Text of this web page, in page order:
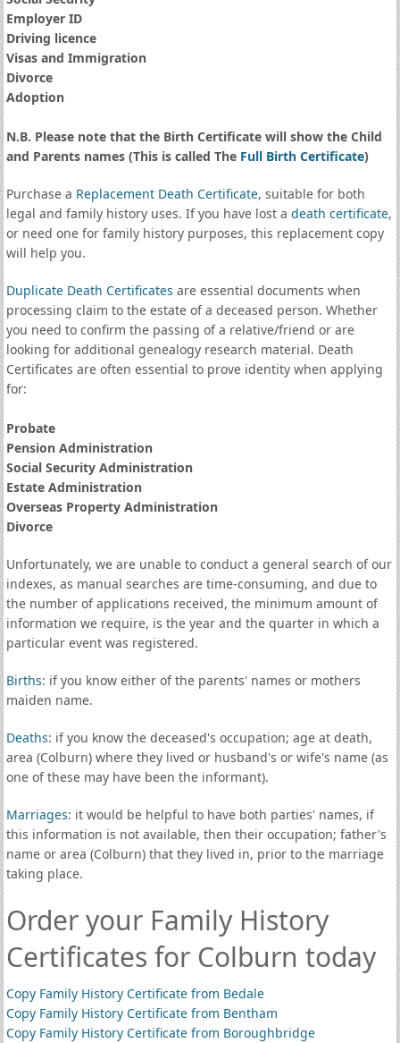
Employer ID
Driving licence
Visas and Immigration
Divorce
Adoption
N.B. Please note that the Birth Certificate will show the Child
and Parents names (This is called The Full Birth Certificate)
Purchase a Replacement Death Certificate, suitable for both
legal and family history uses. If you have lost a death certificate,
or need one for family history purposes, this replacement copy
will help you.
Duplicate Death Certificates are essential documents when
processing claim to the estate of a deceased person. Whether
you need to confirm the passing of a relative/friend or are
looking for additional genealogy research material. Death
Certificates are often essential to prove identity when applying
for:
Probate
Pension Administration
Social Security Administration
Estate Administration
Overseas Property Administration
Divorce
Unfortunately, we are unable to conduct a general search of our
indexes, as manual searches are time-consuming, and due to
the number of applications received, the minimum amount of
information we require, is the year and the quarter in which a
particular event was registered.
Births: if you know either of the parents' names or mothers
maiden name.
Deaths: if you know the deceased's occupation; age at death,
area (Colburn) where they lived or husband's or wife's name (as
one of these may have been the informant).
Marriages: it would be helpful to have both parties' names, if
this information is not available, then their occupation; father's
name or area (Colburn) that they lived in, prior to the marriage
taking place.
Order your Family History
Certificates for Colburn today
Copy Family History Certificate from Bedale
Copy Family History Certificate from Bentham
Copy Family History Certificate from Boroughbridge